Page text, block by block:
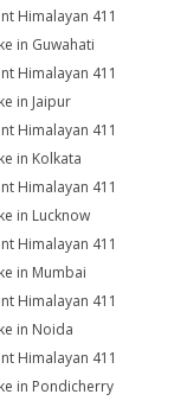
Himalayan 411
in Guwahati
Himalayan 411
in Jaipur
Himalayan 411
in Kolkata
Himalayan 411
in Lucknow
Himalayan 411
in Mumbai
Himalayan 411
in Noida
Himalayan 411
in Pondicherry